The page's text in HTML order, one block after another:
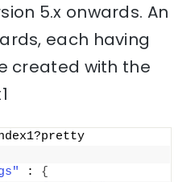
5.x onwards. An
each having
created with the
: {